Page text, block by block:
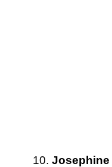
Josephine